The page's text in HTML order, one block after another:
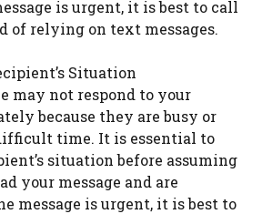
is urgent, it is best to call
of relying on text messages.
Situation
may not respond to your
because they are busy or
time. It is essential to
situation before assuming
your message and are
message is urgent, it is best to